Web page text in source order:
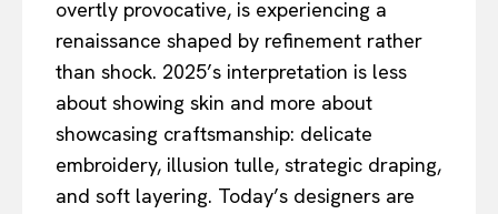
overtly provocative, is experiencing a
renaissance shaped by refinement rather
than shock. 2025’s interpretation is less
about showing skin and more about
showcasing craftsmanship: delicate
embroidery, illusion tulle, strategic draping,
and soft layering. Today’s designers are